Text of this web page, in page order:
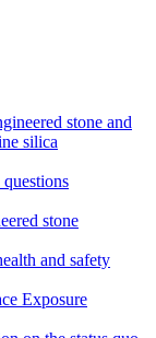
stone and
silica
stone
and safety
Exposure